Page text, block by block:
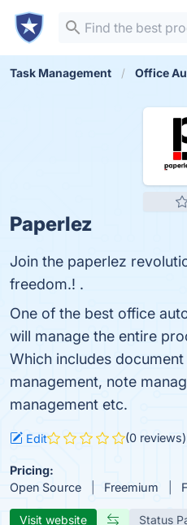
Task Management Office
Paperlez
Join the paperlez
freedom.! .
One of the best office
will manage the entire
Which includes
management, note
management etc.
Edit (0 reviews)
Pricing:
Open Source
Freemium
Visit website Status